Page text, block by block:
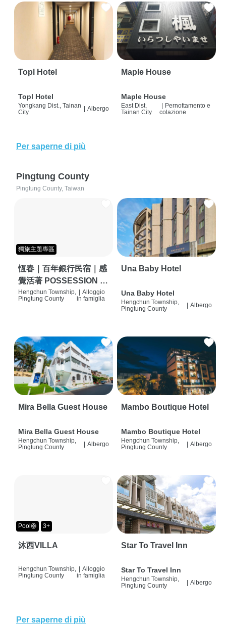
Topl Hotel
Topl Hotel
Yongkang Dist., Tainan
City
Albergo
Maple House
Maple House
East Dist,
Tainan City
| Pernottamento e
colazione
Per saperne di più
Pingtung County
Pingtung County, Taiwan
獨旅主題專區
恆春｜百年銀行民宿｜感
覺活著 POSSESSION |
背包客棧 | 恆春必住特色
Hengchun Township,
Pingtung County
Alloggio
in famiglia
Una Baby Hotel
Una Baby Hotel
Hengchun Township,
Pingtung County
Albergo
Mira Bella Guest House
Mira Bella Guest House
Hengchun Township,
Pingtung County
| Albergo
Mambo Boutique Hotel
Mambo Boutique Hotel
Hengchun Township,
Pingtung County
| Albergo
Pool🛟 3+
沐西VILLA
Hengchun Township,
Pingtung County
Alloggio
in famiglia
Star To Travel Inn
Star To Travel Inn
Hengchun Township,
Pingtung County
| Albergo
Per saperne di più